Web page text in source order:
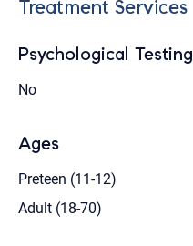
Treatment Services
Psychological Testing
No
Ages
Preteen (11-12)
Adult (18-70)